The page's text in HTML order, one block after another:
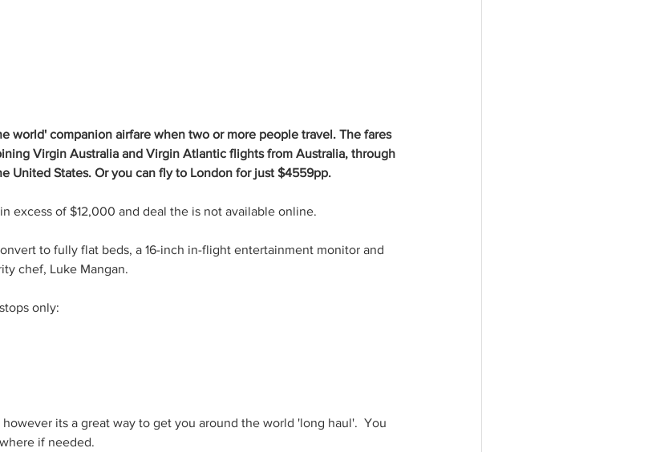
world' companion airfare when two or more people travel. The fares
Virgin Australia and Virgin Atlantic flights from Australia, through
United States. Or you can fly to London for just $4559pp.
excess of $12,000 and deal the is not available online.
to fully flat beds, a 16-inch in-flight entertainment monitor and
chef, Luke Mangan.
only:
its a great way to get you around the world 'long haul'.  You
if needed.